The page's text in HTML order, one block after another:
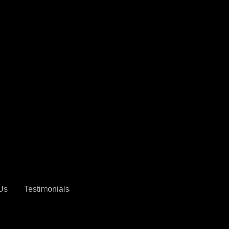
Testimonials